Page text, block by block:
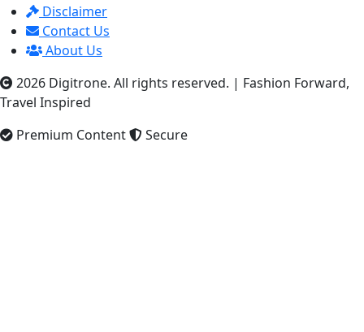
Disclaimer
Contact Us
About Us
2026 Digitrone. All rights reserved. | Fashion Forward,
Travel Inspired
Premium Content
Secure